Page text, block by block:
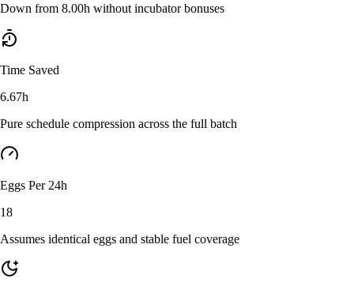
Down from 8.00h without incubator bonuses
Time Saved
6.67h
Pure schedule compression across the full batch
Eggs Per 24h
18
Assumes identical eggs and stable fuel coverage